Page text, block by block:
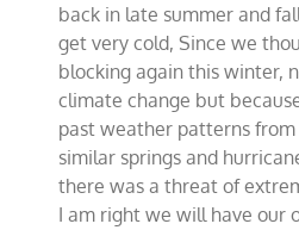
back in late summer and
get very cold, Since we
blocking again this winter,
climate change but
past weather patterns
similar springs and
there was a threat of
I am right we will have our